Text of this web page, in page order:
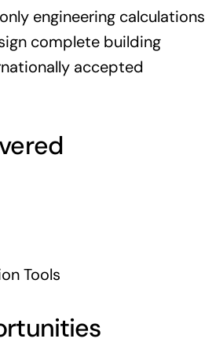
engineering calculations
complete building
accepted
Tools